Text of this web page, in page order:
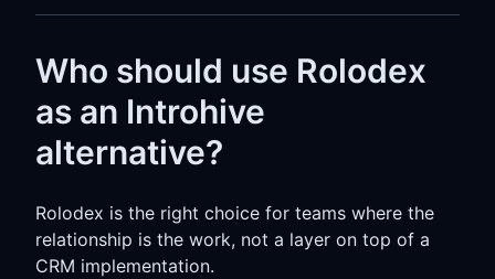
Who should use Rolodex
as an Introhive
alternative?
Rolodex is the right choice for teams where the
relationship is the work, not a layer on top of a
CRM implementation.